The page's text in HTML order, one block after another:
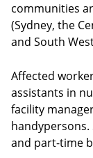
communities
(Sydney, the
and South
Affected
assistants in
facility
and part-time